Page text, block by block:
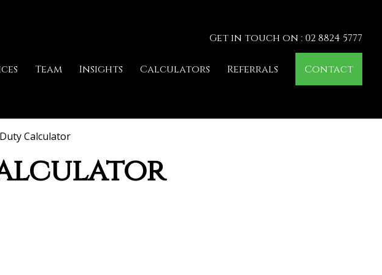
Get in touch on : 02 8824 5777
Team Insights Calculators Referrals Contact
Calculator